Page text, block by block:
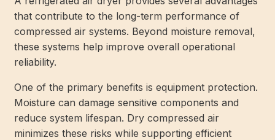
that contribute to the long-term performance of
compressed air systems. Beyond moisture removal,
these systems help improve overall operational
reliability.
One of the primary benefits is equipment protection.
Moisture can damage sensitive components and
reduce system lifespan. Dry compressed air
minimizes these risks while supporting efficient